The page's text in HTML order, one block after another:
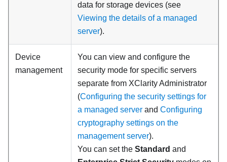
data for storage devices (see
Viewing the details of a managed
server).
Device
management
You can view and configure the
security mode for specific servers
separate from XClarity Administrator
(Configuring the security settings for
a managed server and Configuring
cryptography settings on the
management server).
You can set the Standard and